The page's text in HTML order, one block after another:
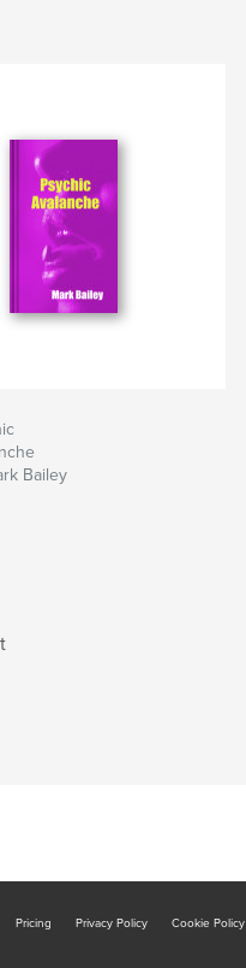
Bailey
Pricing Privacy Policy Cookie Policy